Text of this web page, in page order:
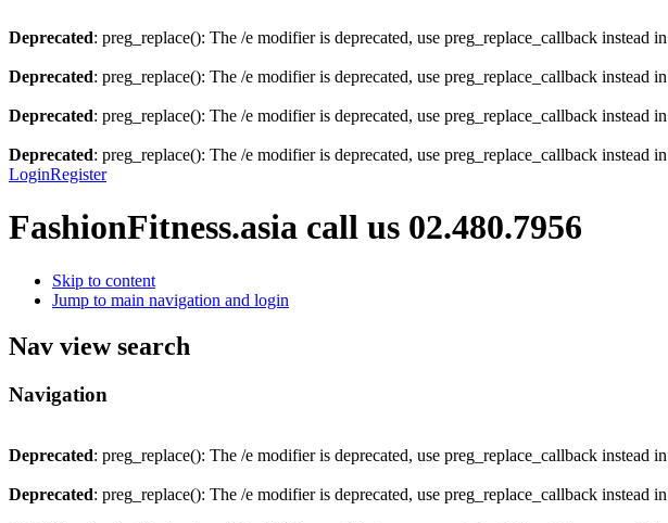
Deprecated: preg_replace(): The /e modifier is deprecated, use preg_replace_callback instead in
Deprecated: preg_replace(): The /e modifier is deprecated, use preg_replace_callback instead in
Deprecated: preg_replace(): The /e modifier is deprecated, use preg_replace_callback instead in
Deprecated: preg_replace(): The /e modifier is deprecated, use preg_replace_callback instead in
LoginRegister
FashionFitness.asia call us 02.480.7956
Skip to content
Jump to main navigation and login
Nav view search
Navigation
Deprecated: preg_replace(): The /e modifier is deprecated, use preg_replace_callback instead in
Deprecated: preg_replace(): The /e modifier is deprecated, use preg_replace_callback instead in